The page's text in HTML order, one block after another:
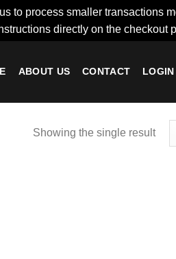
to process smaller transactions
directly on the checkout
ABOUT US CONTACT LOGIN
Showing the single result